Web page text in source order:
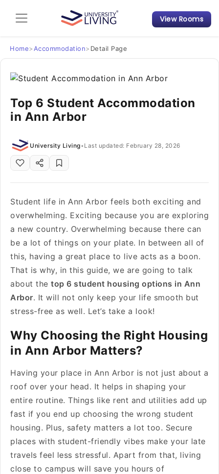
Admission Guide
Student Finances
Tips & Tricks
Student Housing News
View Rooms
Home> Accommodation> Detail Page
Top 6 Student Accommodation
in Ann Arbor
University Living• Last updated: February 28, 2026
Student life in Ann Arbor feels both exciting and
overwhelming. Exciting because you are exploring
a new country. Overwhelming because there can
be a lot of things on your plate. In between all of
this, having a great place to live acts as a boon.
That is why, in this guide, we are going to talk
about the top 6 student housing options in Ann
Arbor. It will not only keep your life smooth but
stress-free as well. Let’s take a look!
Why Choosing the Right Housing
in Ann Arbor Matters?
Having your place in Ann Arbor is not just about a
roof over your head. It helps in shaping your
entire routine. Things like rent and utilities add up
fast if you end up choosing the wrong student
housing. Plus, safety matters a lot too. Secure
places with student-friendly vibes make your late
travels feel less stressful. Apart from that, living
close to campus will save you hours of